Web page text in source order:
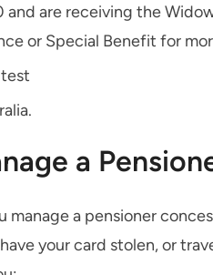
and are receiving the
or Special Benefit for
a
manage a pensioner
your card stolen, or